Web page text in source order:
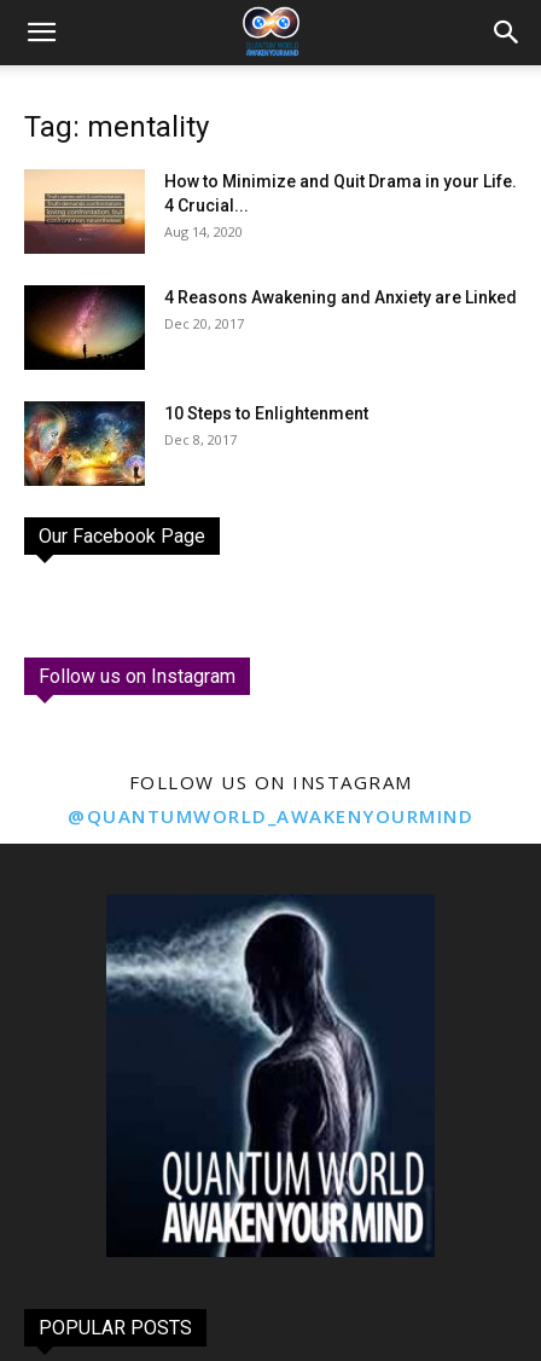
Tag: mentality
How to Minimize and Quit Drama in your Life.
4 Crucial...
Aug 14, 2020
4 Reasons Awakening and Anxiety are Linked
Dec 20, 2017
10 Steps to Enlightenment
Dec 8, 2017
Our Facebook Page
Follow us on Instagram
FOLLOW US ON INSTAGRAM
@QUANTUMWORLD_AWAKENYOURMIND
POPULAR POSTS